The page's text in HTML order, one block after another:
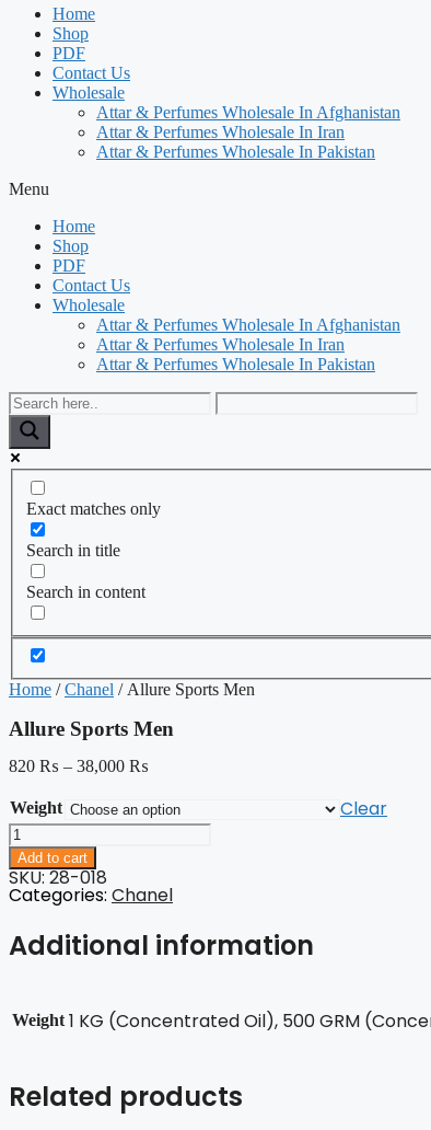
Home
Shop
PDF
Contact Us
Wholesale
Attar & Perfumes Wholesale In Afghanistan
Attar & Perfumes Wholesale In Iran
Attar & Perfumes Wholesale In Pakistan
Menu
Home
Shop
PDF
Contact Us
Wholesale
Attar & Perfumes Wholesale In Afghanistan
Attar & Perfumes Wholesale In Iran
Attar & Perfumes Wholesale In Pakistan
Exact matches only
Search in title
Search in content
Home /Chanel / Allure Sports Men
Allure Sports Men
820 ₨ – 38,000 ₨
Weight Clear
Allure
Sports
Men
quantity
Add to cart
SKU: 28-018
Categories: Chanel
Additional information
Weight 1 KG (Concentrated Oil), 500 GRM
Related products